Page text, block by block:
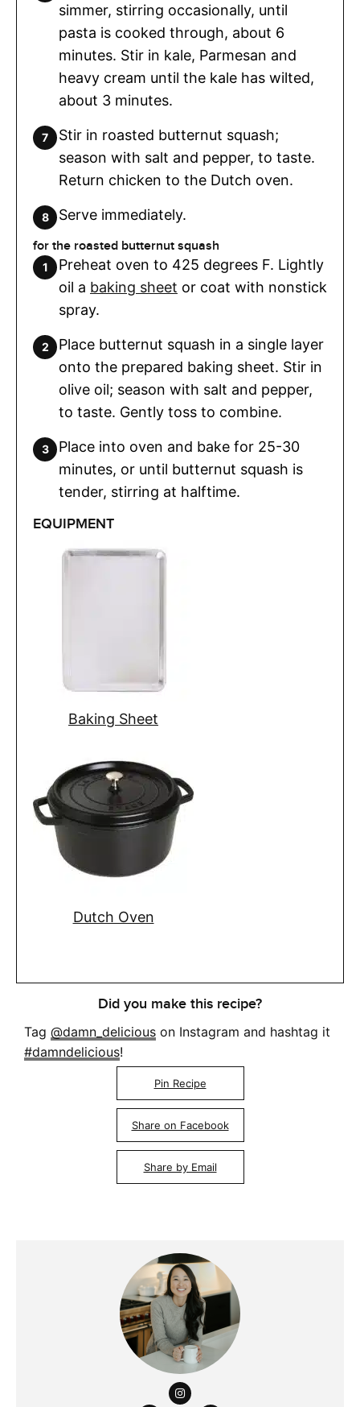
simmer, stirring occasionally, until
pasta is cooked through, about 6
minutes. Stir in kale, Parmesan and
heavy cream until the kale has wilted,
about 3 minutes.
Stir in roasted butternut squash;
season with salt and pepper, to taste.
Return chicken to the Dutch oven.
Serve immediately.
for the roasted butternut squash
Preheat oven to 425 degrees F. Lightly
oil a baking sheet or coat with nonstick
spray.
Place butternut squash in a single layer
onto the prepared baking sheet. Stir in
olive oil; season with salt and pepper,
to taste. Gently toss to combine.
Place into oven and bake for 25-30
minutes, or until butternut squash is
tender, stirring at halftime.
EQUIPMENT
Baking Sheet
Dutch Oven
Did you make this recipe?
Tag @damn_delicious on Instagram and hashtag it
#damndelicious!
Pin Recipe
Share on Facebook
Share by Email